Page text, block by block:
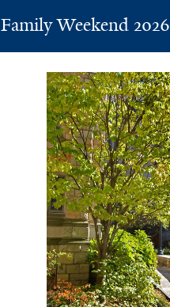
Family Weekend 2025
Family Weekend 2026